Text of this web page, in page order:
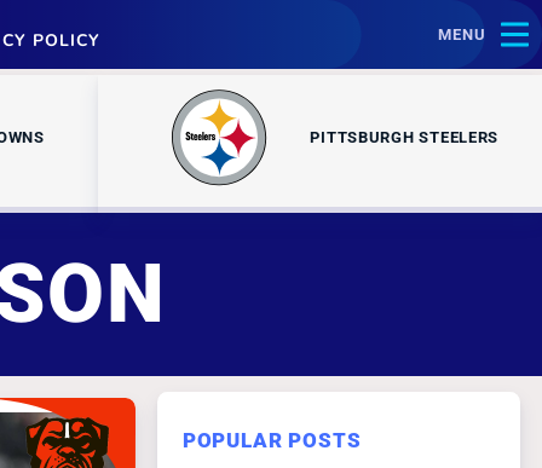
POLICY MENU
PITTSBURGH STEELERS
POPULAR POSTS